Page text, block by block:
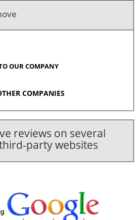
OUR COMPANY
COMPANIES
reviews on several
party websites